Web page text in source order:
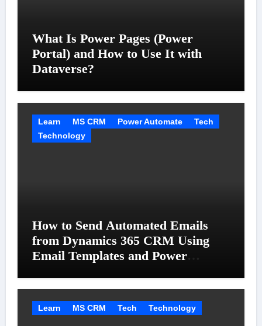
What Is Power Pages (Power
Portal) and How to Use It with
Dataverse?
Learn MS CRM Power Automate
Tech
Technology
How to Send Automated Emails
from Dynamics 365 CRM Using
Email Templates and Power
Learn MS CRM Tech Technology